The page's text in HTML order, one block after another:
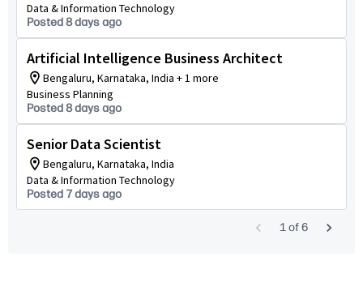
Data & Information Technology
Posted 8 days ago
Artificial Intelligence Business Architect
Bengaluru, Karnataka, India + 1 more
Business Planning
Posted 8 days ago
Senior Data Scientist
Bengaluru, Karnataka, India
Data & Information Technology
Posted 7 days ago
1of6